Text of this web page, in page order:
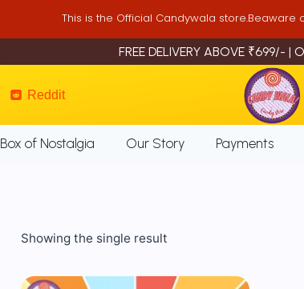
This is the Official Candywala store.Beaware
FREE DELIVERY ABOVE ₹699/- |
Reddit
Box of Nostalgia Our Story Payments
Showing the single result